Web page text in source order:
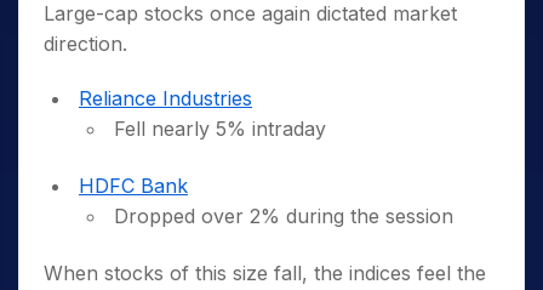
Large-cap stocks once again dictated market
direction.
Reliance Industries
Fell nearly 5% intraday
HDFC Bank
Dropped over 2% during the session
When stocks of this size fall, the indices feel the